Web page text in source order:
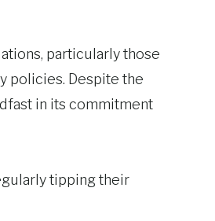
particularly those
policies. Despite the
in its commitment
tipping their